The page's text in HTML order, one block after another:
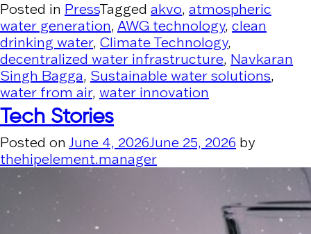
Posted in PressTagged akvo, atmospheric
water generation, AWG technology, clean
drinking water, Climate Technology,
decentralized water infrastructure, Navkaran
Singh Bagga, Sustainable water solutions,
water from air, water innovation
Tech Stories
Posted on June 4, 2026June 25, 2026 by
thehipelement.manager